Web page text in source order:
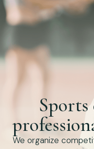
We organize